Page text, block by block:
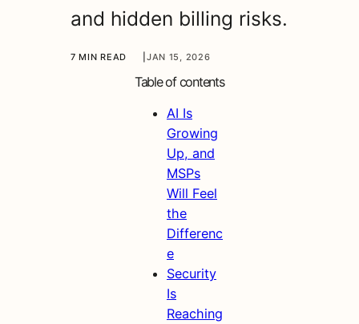
and hidden billing risks.
7 MIN READ JAN 15, 2026
Table of contents
AI Is
Growing
Up, and
MSPs
Will Feel
the
Differenc
e
Security
Is
Reaching